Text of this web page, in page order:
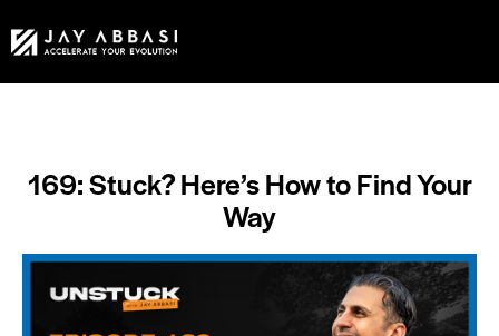
169: Stuck? Here’s How to Find Your
Way